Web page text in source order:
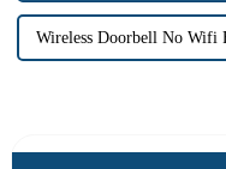
Wireless Doorbell No Wifi